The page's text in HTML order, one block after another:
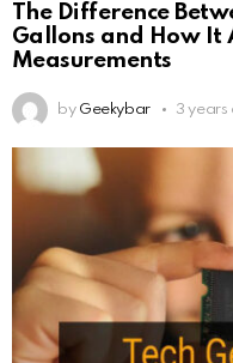
The Difference
Gallons and How It
Measurements
by Geekybar 3 years